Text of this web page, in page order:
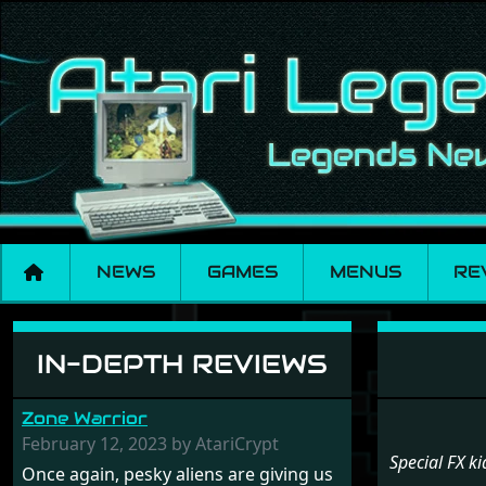
NEWS GAMES MENUS
Menu set Special
IN-DEPTH REVIEWS
Zone Warrior
February 12, 2023 by AtariCrypt
Once again, pesky aliens are giving us
Special FX